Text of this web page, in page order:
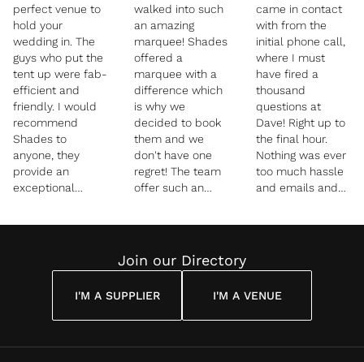
perfect venue to
hold your
wedding in. The
guys who put the
tent up were fab-
efficient and
friendly. I would
recommend
Shades to
anyone, they
provide an
exceptional
how you want it.
walked into such
an amazing
marquee! Shades
offered a
marquee with a
difference which
is why we
decided to book
them and we
don't have one
regret! The team
offer such an
them enough! We
had a very heavy
wedding day and
David was truly
made sure
came in contact
with from the
initial phone call,
where I must
have fired a
thousand
questions at
Dave! Right up to
the final hour.
Nothing was ever
too much hassle
and emails and
someone on hand
there would be
that support.
too much trouble!
Join our Directory
I'M A SUPPLIER I'M A VENUE